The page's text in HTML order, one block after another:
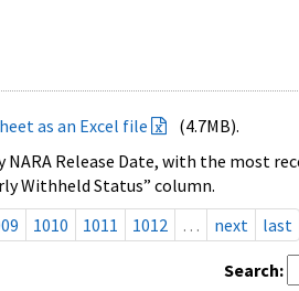
as an Excel file
(4.7MB).
Release Date, with the most
Withheld Status” column.
1010 1011 1012 … next last
Search: